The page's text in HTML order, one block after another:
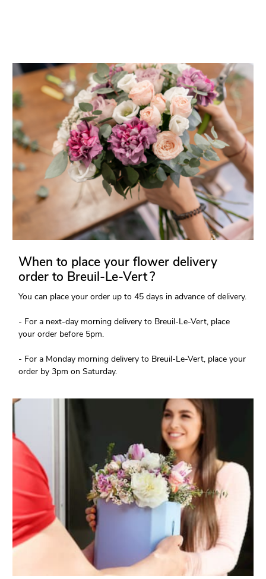
When to place your flower delivery
order to Breuil-Le-Vert ?
You can place your order up to 45 days in advance of delivery.
- For a next-day morning delivery to Breuil-Le-Vert, place
your order before 5pm.
- For a Monday morning delivery to Breuil-Le-Vert, place your
order by 3pm on Saturday.